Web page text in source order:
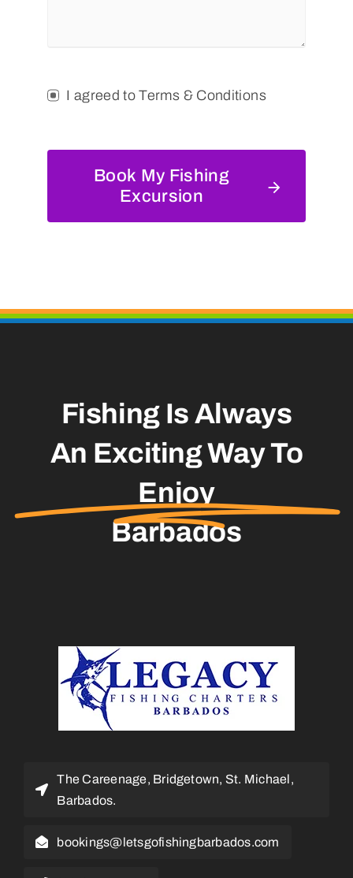
I agreed to Terms & Conditions
Book My Fishing
Excursion
Fishing Is Always
An Exciting Way To
Enjoy
Barbados
The Careenage, Bridgetown, St. Michael,
Barbados.
bookings@letsgofishingbarbados.com